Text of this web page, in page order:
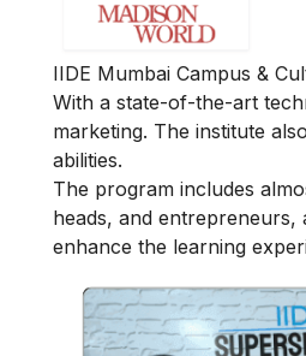
IIDE Mumbai Campus &
With a state-of-the-art
marketing. The institute
abilities.
The program includes
heads, and
enhance the learning